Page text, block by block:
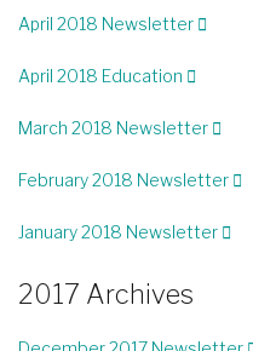
April 2018 Newsletter
April 2018 Education
March 2018 Newsletter
February 2018 Newsletter
January 2018 Newsletter
2017 Archives